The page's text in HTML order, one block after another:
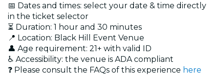
📅 Dates and times: select your date & time directly
in the ticket selector
⏳ Duration: 1 hour and 30 minutes
📍 Location: Black Hill Event Venue
👤 Age requirement: 21+ with valid ID
♿ Accessibility: the venue is ADA compliant
❓ Please consult the FAQs of this experience here